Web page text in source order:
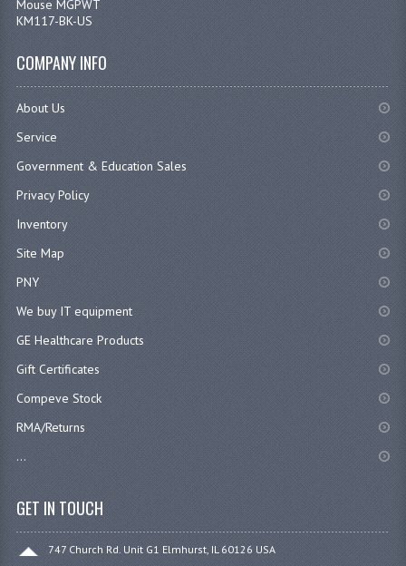
COMPANY INFO
About Us
Service
Government & Education Sales
Privacy Policy
Inventory
Site Map
PNY
We buy IT equipment
GE Healthcare Products
Gift Certificates
Compeve Stock
RMA/Returns
...
GET IN TOUCH
747 Church Rd. Unit G1 Elmhurst, IL 60126 USA